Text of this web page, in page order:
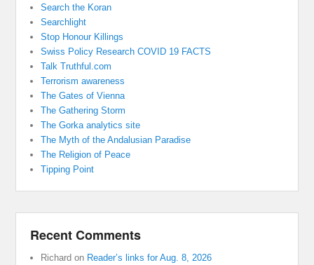
Search the Koran
Searchlight
Stop Honour Killings
Swiss Policy Research COVID 19 FACTS
Talk Truthful.com
Terrorism awareness
The Gates of Vienna
The Gathering Storm
The Gorka analytics site
The Myth of the Andalusian Paradise
The Religion of Peace
Tipping Point
Recent Comments
Richard on Reader’s links for Aug. 8, 2026